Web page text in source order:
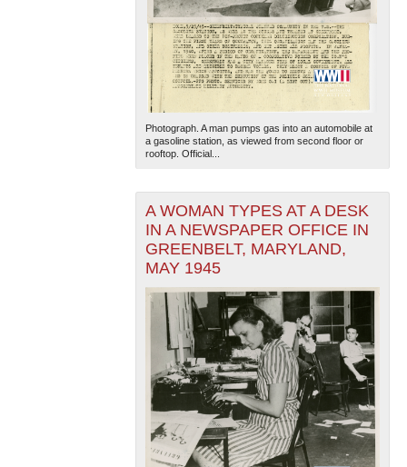
Photograph. A man pumps gas into an automobile at
a gasoline station, as viewed from second floor or
rooftop. Official...
A WOMAN TYPES AT A DESK
IN A NEWSPAPER OFFICE IN
GREENBELT, MARYLAND,
MAY 1945